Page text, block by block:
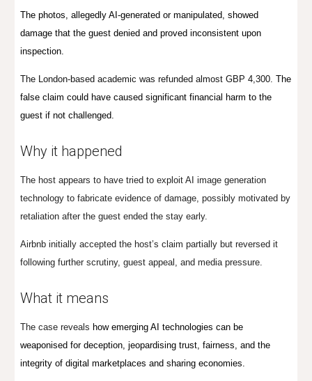
The photos, allegedly AI-generated or manipulated, showed
damage that the guest denied and proved inconsistent upon
inspection.
The London-based academic was refunded almost GBP 4,300. The
false claim could have caused significant financial harm to the
guest if not challenged.
Why it happened
The host appears to have tried to exploit AI image generation
technology to fabricate evidence of damage, possibly motivated by
retaliation after the guest ended the stay early.
Airbnb initially accepted the host’s claim partially but reversed it
following further scrutiny, guest appeal, and media pressure.
What it means
The case reveals how emerging AI technologies can be
weaponised for deception, jeopardising trust, fairness, and the
integrity of digital marketplaces and sharing economies.